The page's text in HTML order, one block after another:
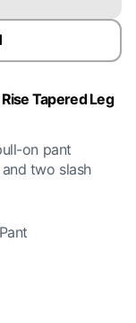
Tapered Leg
on pant
two slash